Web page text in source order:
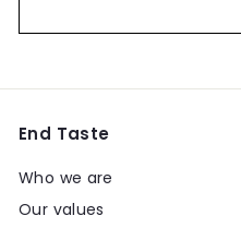
End Taste
Who we are
Our values